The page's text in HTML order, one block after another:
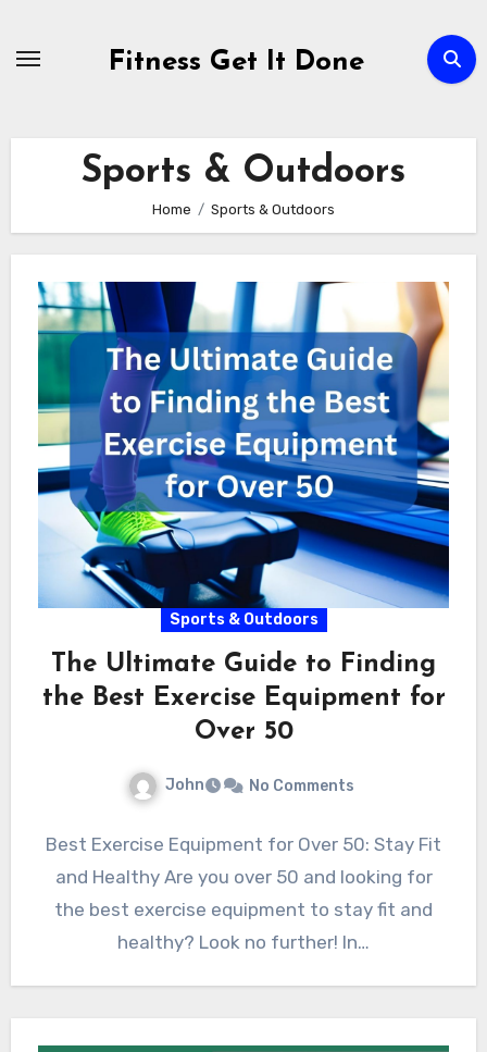
Fitness Get It Done
Sports & Outdoors
Home Sports & Outdoors
Sports & Outdoors
The Ultimate Guide to Finding
the Best Exercise Equipment for
Over 50
John No Comments
Best Exercise Equipment for Over 50: Stay Fit
and Healthy Are you over 50 and looking for
the best exercise equipment to stay fit and
healthy? Look no further! In…